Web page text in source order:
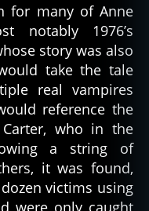
for many of Anne
notably 1976’s
story was also
take the tale
real vampires
reference the
who in the
a string of
it was found,
victims using
were only caught